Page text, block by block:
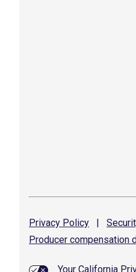
Privacy Policy |
Producer compensation
Your California